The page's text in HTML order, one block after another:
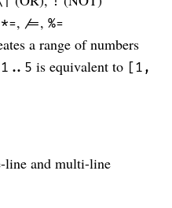
*=, /=,%=
a range of numbers
1..5 is equivalent to [1,
line and multi-line